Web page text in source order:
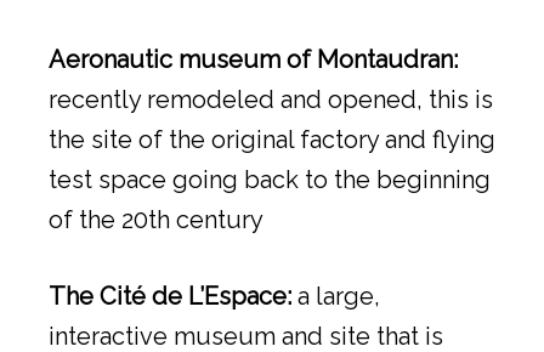
Aeronautic museum of Montaudran:
recently remodeled and opened, this is
the site of the original factory and flying
test space going back to the beginning
of the 20th century
The Cité de L’Espace: a large,
interactive museum and site that is